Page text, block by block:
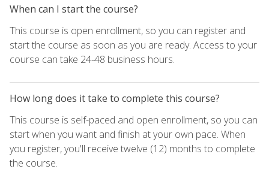
When can I start the course?
This course is open enrollment, so you can register and
start the course as soon as you are ready. Access to your
course can take 24-48 business hours.
How long does it take to complete this course?
This course is self-paced and open enrollment, so you can
start when you want and finish at your own pace. When
you register, you'll receive twelve (12) months to complete
the course.